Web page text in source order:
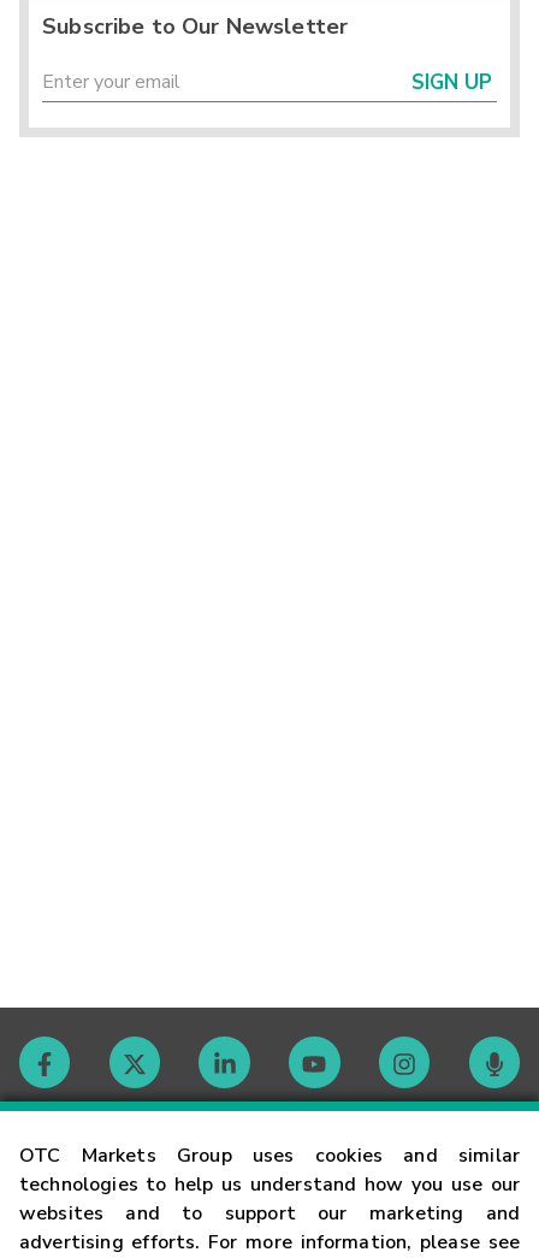
OTC Markets Group uses cookies and similar
technologies to help us understand how you use our
websites and to support our marketing and
advertising efforts. For more information, please see
Subscribe to Our Newsletter
SIGN UP
Contact
Careers